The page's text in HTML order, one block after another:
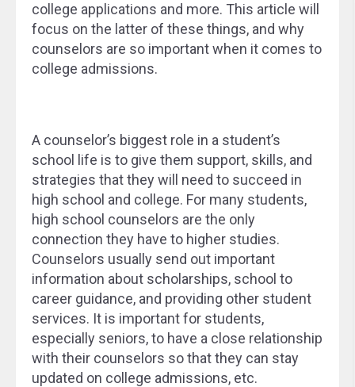
college applications and more. This article will
focus on the latter of these things, and why
counselors are so important when it comes to
college admissions.
A counselor’s biggest role in a student’s
school life is to give them support, skills, and
strategies that they will need to succeed in
high school and college. For many students,
high school counselors are the only
connection they have to higher studies.
Counselors usually send out important
information about scholarships, school to
career guidance, and providing other student
services. It is important for students,
especially seniors, to have a close relationship
with their counselors so that they can stay
updated on college admissions, etc.